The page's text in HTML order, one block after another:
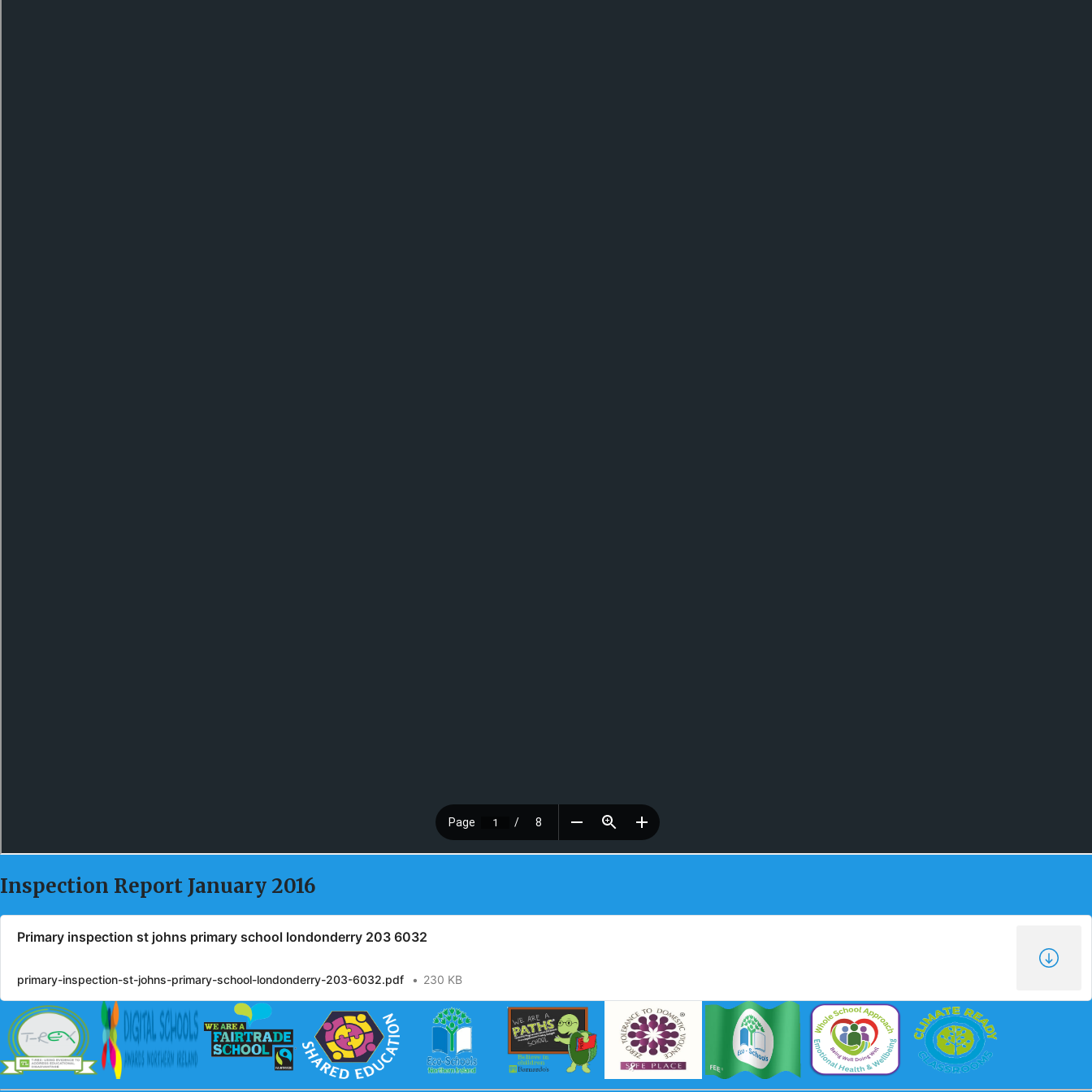
Inspection Report January 2016
Primary inspection st johns primary school londonderry 203 6032
primary-inspection-st-johns-primary-school-londonderry-203-6032.pdf 230 KB